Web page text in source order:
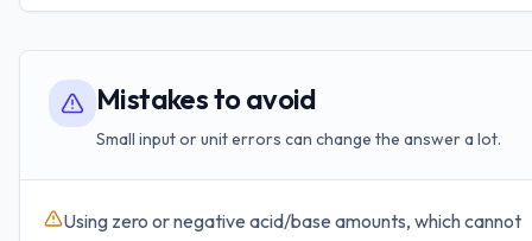
Mistakes to avoid
Small input or unit errors can change the answer a lot.
Using zero or negative acid/base amounts, which cannot